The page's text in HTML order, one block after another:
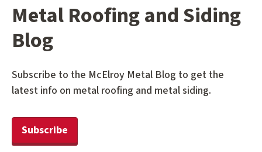
Metal Roofing and Siding
Blog
Subscribe to the McElroy Metal Blog to get the
latest info on metal roofing and metal siding.
Subscribe